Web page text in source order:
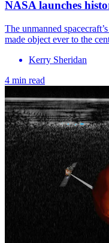
NASA launches
The unmanned
made object ever to the
Kerry Sheridan
4 min read